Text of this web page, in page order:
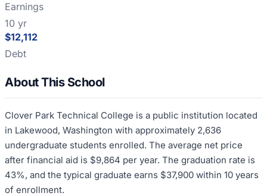
Earnings
10 yr
$12,112
Debt
About This School
Clover Park Technical College is a public institution located
in Lakewood, Washington with approximately 2,636
undergraduate students enrolled. The average net price
after financial aid is $9,864 per year. The graduation rate is
43%, and the typical graduate earns $37,900 within 10 years
of enrollment.